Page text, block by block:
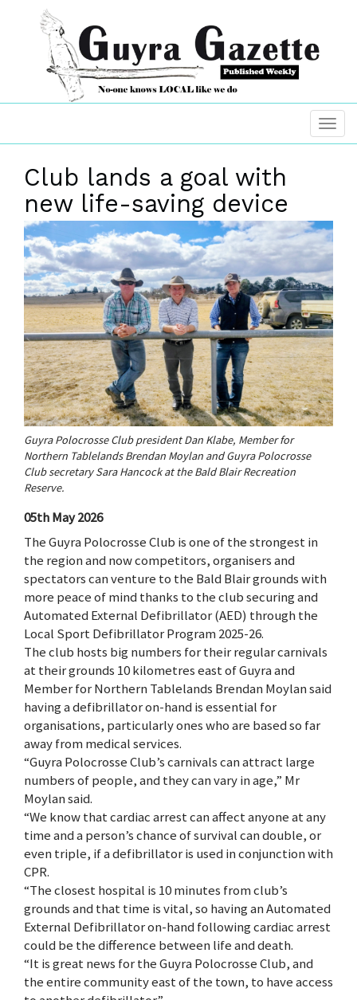
Club lands a goal with
new life-saving device
Guyra Polocrosse Club president Dan Klabe, Member for
Northern Tablelands Brendan Moylan and Guyra Polocrosse
Club secretary Sara Hancock at the Bald Blair Recreation
Reserve.
05th May 2026
The Guyra Polocrosse Club is one of the strongest in
the region and now competitors, organisers and
spectators can venture to the Bald Blair grounds with
more peace of mind thanks to the club securing and
Automated External Defibrillator (AED) through the
Local Sport Defibrillator Program 2025-26.
The club hosts big numbers for their regular carnivals
at their grounds 10 kilometres east of Guyra and
Member for Northern Tablelands Brendan Moylan said
having a defibrillator on-hand is essential for
organisations, particularly ones who are based so far
away from medical services.
“Guyra Polocrosse Club’s carnivals can attract large
numbers of people, and they can vary in age,” Mr
Moylan said.
“We know that cardiac arrest can affect anyone at any
time and a person’s chance of survival can double, or
even triple, if a defibrillator is used in conjunction with
CPR.
“The closest hospital is 10 minutes from club’s
grounds and that time is vital, so having an Automated
External Defibrillator on-hand following cardiac arrest
could be the difference between life and death.
“It is great news for the Guyra Polocrosse Club, and
the entire community east of the town, to have access